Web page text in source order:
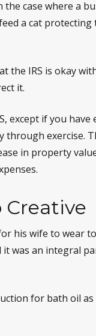
the case where a
a cat
the IRS is okay
it.
except if you have
through exercise.
in property
Creative
his wife to wear
it was an integral
for bath oil as